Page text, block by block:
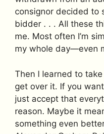
consignor decided to
bidder . . . All these
me. Most often I’m
my whole day—even
Then I learned to
get over it. If you
just accept that
reason. Maybe it
something even